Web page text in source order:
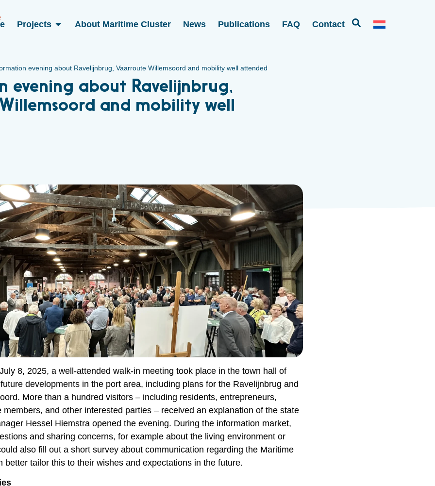
Projects About Maritime Cluster News Publications FAQ Contact
evening about Ravelijnbrug, Vaarroute Willemsoord and mobility well attended
evening about Ravelijnbrug,
and mobility well
8, 2025, a well-attended walk-in meeting took place in the town hall of
developments in the port area, including plans for the Ravelijnbrug and
More than a hundred visitors – including residents, entrepreneurs,
members, and other interested parties – received an explanation of the state
Hessel Hiemstra opened the evening. During the information market,
and sharing concerns, for example about the living environment or
also fill out a short survey about communication regarding the Maritime
better tailor this to their wishes and expectations in the future.